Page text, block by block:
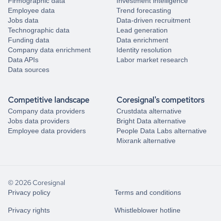
Employee data
Jobs data
Technographic data
Funding data
Company data enrichment
Data APIs
Data sources
Trend forecasting
Data-driven recruitment
Lead generation
Data enrichment
Identity resolution
Labor market research
Competitive landscape
Company data providers
Jobs data providers
Employee data providers
Coresignal's competitors
Crustdata alternative
Bright Data alternative
People Data Labs alternative
Mixrank alternative
© 2026 Coresignal
Privacy policy Terms and conditions
Privacy rights Whistleblower hotline